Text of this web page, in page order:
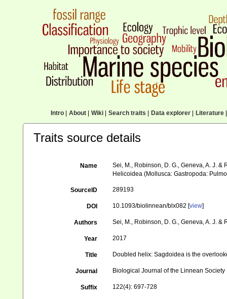
Intro| About| Wiki| Search traits Data explorer| Literature|
Traits source details
Name
Sei, M., Robinson, D. G., Geneva, A. J.
Helicoidea (Mollusca: Gastropoda:
SourceID 289193
DOI 10.1093/biolinnean/blx082 [view]
Authors Sei, M., Robinson, D. G., Geneva, A. J. &
Year 2017
Title Doubled helix: Sagdoidea is the
Journal Biological Journal of the Linnean Society
Suffix 122(4): 697-728